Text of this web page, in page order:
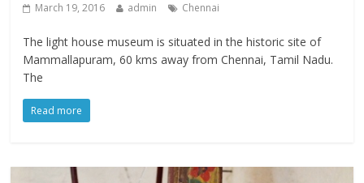
March 19, 2016 admin Chennai
The light house museum is situated in the historic site of
Mammallapuram, 60 kms away from Chennai, Tamil Nadu.
The
Read more